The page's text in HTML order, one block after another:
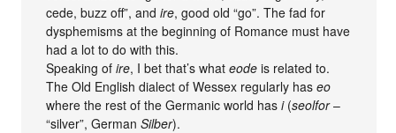
cede, buzz off”, andire, good old “go”. The fad for
dysphemisms at the beginning of Romance must have
had a lot to do with this.
Speaking ofire, I bet that’s whateode is related to.
The Old English dialect of Wessex regularly haseo
where the rest of the Germanic world hasi(seolfor–
“silver”, GermanSilber).